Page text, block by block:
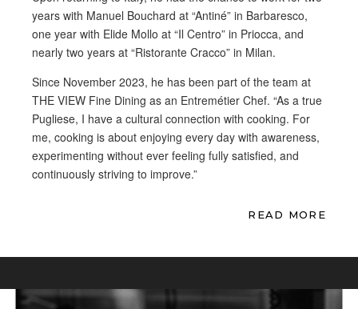
years with Manuel Bouchard at “Antiné” in Barbaresco,
one year with Elide Mollo at “Il Centro” in Priocca, and
nearly two years at “Ristorante Cracco” in Milan.
Since November 2023, he has been part of the team at
THE VIEW Fine Dining as an Entremétier Chef. “As a true
Pugliese, I have a cultural connection with cooking. For
me, cooking is about enjoying every day with awareness,
experimenting without ever feeling fully satisfied, and
continuously striving to improve.”
READ MORE